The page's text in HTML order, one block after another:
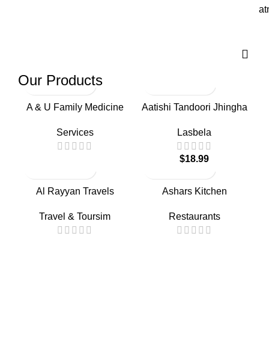
Our Products
A & U Family Medicine
Services
Aatishi Tandoori Jhingha
Lasbela
$18.99
Al Rayyan Travels
Travel & Toursim
Ashars Kitchen
Restaurants